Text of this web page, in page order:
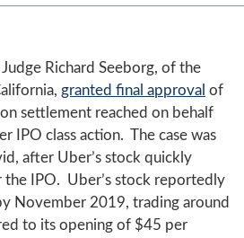
Richard Seeborg, of the
granted final approval of
settlement reached on behalf
IPO class action. The case was
after Uber’s stock quickly
the IPO. Uber’s stock reportedly
November 2019, trading around
to its opening of $45 per